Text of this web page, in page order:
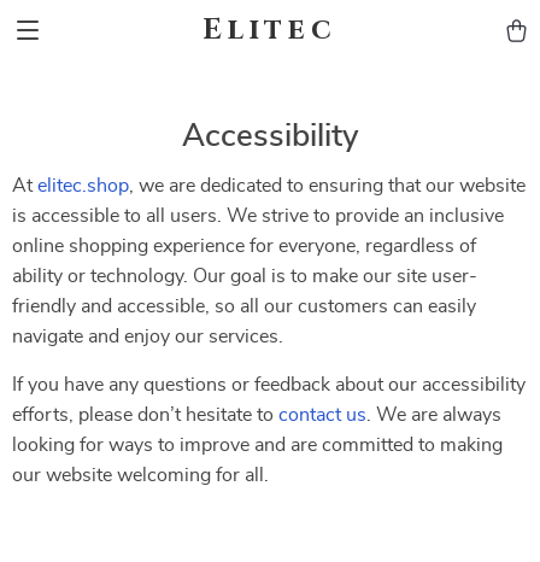
Elitec
Accessibility
Atelitec.shop , we are dedicated to ensuring that our website
is accessible to all users. We strive to provide an inclusive
online shopping experience for everyone, regardless of
ability or technology. Our goal is to make our site user-
friendly and accessible, so all our customers can easily
navigate and enjoy our services.
If you have any questions or feedback about our accessibility
efforts, please don’t hesitate to contact us . We are always
looking for ways to improve and are committed to making
our website welcoming for all.